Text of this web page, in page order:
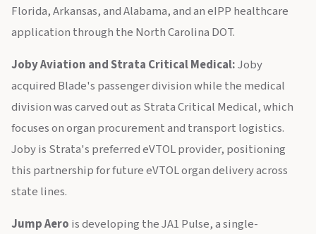
Florida, Arkansas, and Alabama, and an eIPP healthcare
application through the North Carolina DOT.
Joby Aviation and Strata Critical Medical:Joby
acquired Blade's passenger division while the medical
division was carved out as Strata Critical Medical, which
focuses on organ procurement and transport logistics.
Joby is Strata's preferred eVTOL provider, positioning
this partnership for future eVTOL organ delivery across
state lines.
Jump Aero is developing the JA1 Pulse, a single-